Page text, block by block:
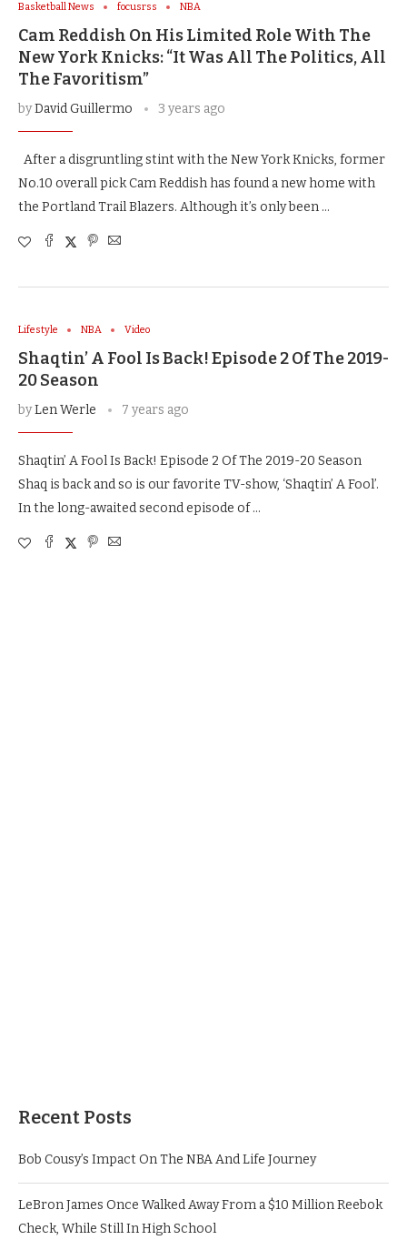
Basketball News focusrss NBA
Cam Reddish On His Limited Role With The
New York Knicks: “It Was All The Politics, All
The Favoritism”
byDavid Guillermo 3 years ago
After a disgruntling stint with the New York Knicks, former
No.10 overall pick Cam Reddish has found a new home with
the Portland Trail Blazers. Although it’s only been …
Lifestyle NBA Video
Shaqtin’ A Fool Is Back! Episode 2 Of The 2019-
20 Season
byLen Werle 7 years ago
Shaqtin’ A Fool Is Back! Episode 2 Of The 2019-20 Season
Shaq is back and so is our favorite TV-show, ‘Shaqtin’ A Fool’.
In the long-awaited second episode of …
Recent Posts
Bob Cousy’s Impact On The NBA And Life Journey
LeBron James Once Walked Away From a $10 Million Reebok
Check, While Still In High School